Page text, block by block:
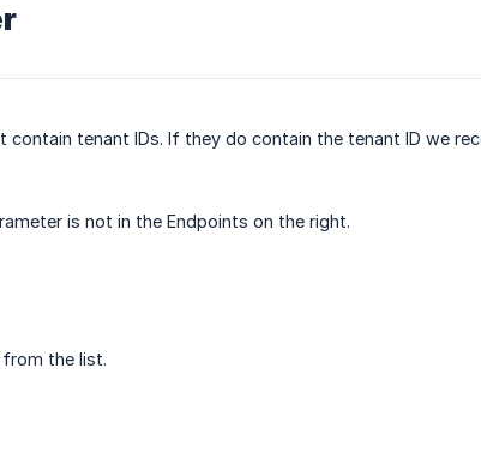
tenant IDs. If they do contain the tenant ID we
is not in the Endpoints on the right.
the list.